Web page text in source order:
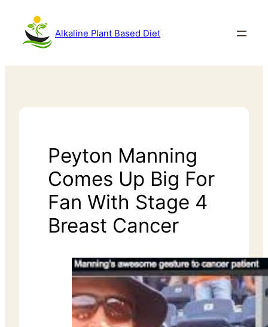
Alkaline Plant Based Diet
Peyton Manning
Comes Up Big For
Fan With Stage 4
Breast Cancer